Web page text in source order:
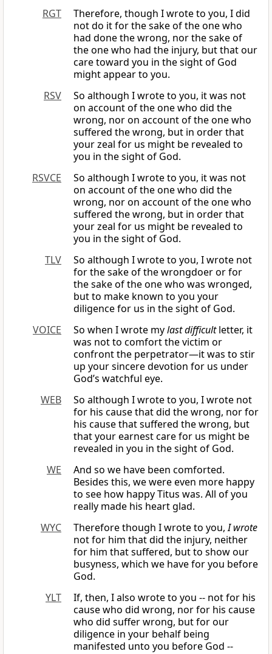
RGT
Therefore, though I wrote to you, I did
not do it for the sake of the one who
had done the wrong, nor the sake of
the one who had the injury, but that our
care toward you in the sight of God
might appear to you.
RSV
So although I wrote to you, it was not
on account of the one who did the
wrong, nor on account of the one who
suffered the wrong, but in order that
your zeal for us might be revealed to
you in the sight of God.
RSVCE
So although I wrote to you, it was not
on account of the one who did the
wrong, nor on account of the one who
suffered the wrong, but in order that
your zeal for us might be revealed to
you in the sight of God.
TLV
So although I wrote to you, I wrote not
for the sake of the wrongdoer or for
the sake of the one who was wronged,
but to make known to you your
diligence for us in the sight of God.
VOICE
So when I wrote mylast difficultletter, it
was not to comfort the victim or
confront the perpetrator—it was to stir
up your sincere devotion for us under
God’s watchful eye.
WEB
So although I wrote to you, I wrote not
for his cause that did the wrong, nor for
his cause that suffered the wrong, but
that your earnest care for us might be
revealed in you in the sight of God.
WE
And so we have been comforted.
Besides this, we were even more happy
to see how happy Titus was. All of you
really made his heart glad.
WYC
Therefore though I wrote to you,I wrote
not for him that did the injury, neither
for him that suffered, but to show our
busyness, which we have for you before
God.
YLT
If, then, I also wrote to you -- not for his
cause who did wrong, nor for his cause
who did suffer wrong, but for our
diligence in your behalf being
manifested unto you before God --